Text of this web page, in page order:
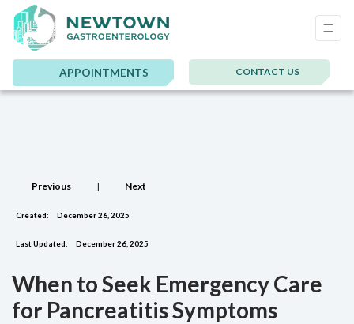
APPOINTMENTS CONTACT US
Previous | Next
Created: December 26, 2025
Last Updated: December 26, 2025
When to Seek Emergency Care
for Pancreatitis Symptoms